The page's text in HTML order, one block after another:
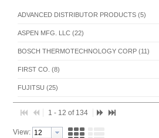
ADVANCED DISTRIBUTOR PRODUCTS (5)
ASPEN MFG. LLC (22)
BOSCH THERMOTECHNOLOGY CORP (11)
FIRST CO. (8)
FUJITSU (25)
1 - 12 of 134
View: